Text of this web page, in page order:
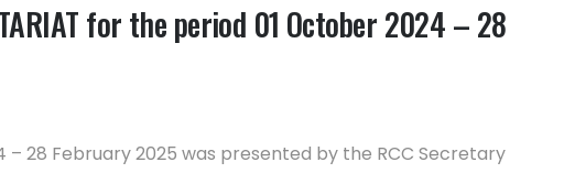
for the period 01 October 2024 – 28
28 February 2025 was presented by the RCC Secretary